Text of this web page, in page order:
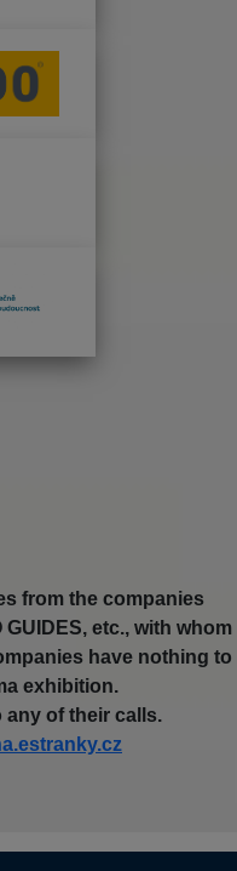
from the companies
GUIDES, etc., with whom
have nothing to
exhibition.
any of their calls.